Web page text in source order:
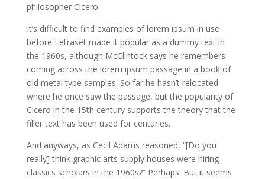
philosopher Cicero.
It’s difficult to find examples of lorem ipsum in use
before Letraset made it popular as a dummy text in
the 1960s, although McClintock says he remembers
coming across the lorem ipsum passage in a book of
old metal type samples. So far he hasn’t relocated
where he once saw the passage, but the popularity of
Cicero in the 15th century supports the theory that the
filler text has been used for centuries.
And anyways, as Cecil Adams reasoned, “[Do you
really] think graphic arts supply houses were hiring
classics scholars in the 1960s?” Perhaps. But it seems